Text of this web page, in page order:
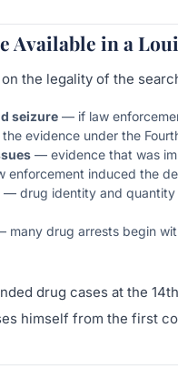
Available in a
the legality of the
seizure — if law
evidence under the
— evidence that was
enforcement induced the
— drug identity and quantity
many drug arrests begin
drug cases at the
himself from the first